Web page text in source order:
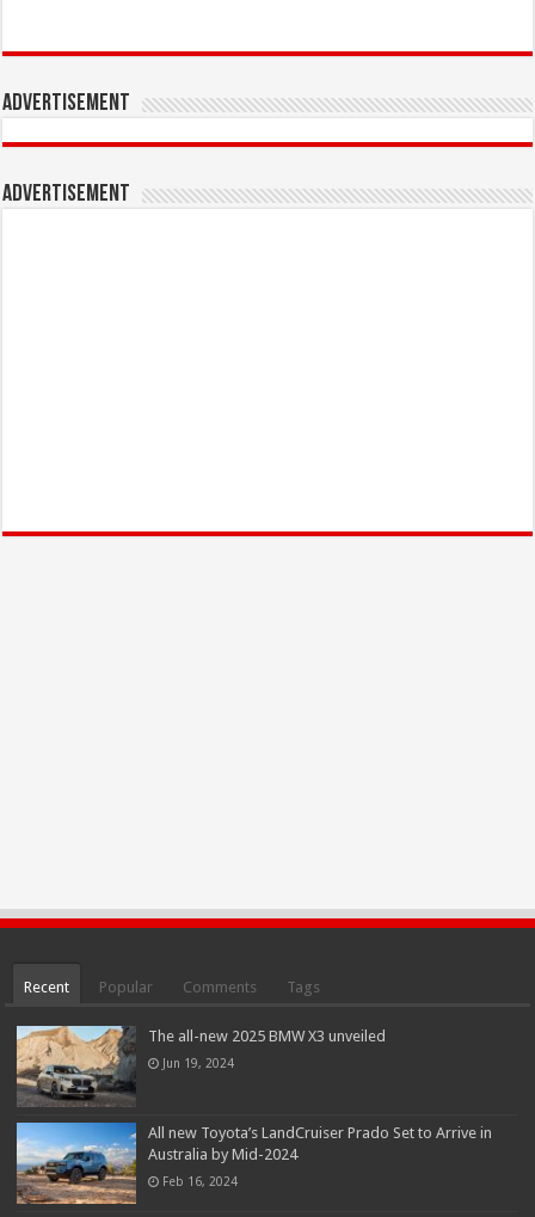
Advertisement
Advertisement
Recent Popular Comments Tags
The all-new 2025 BMW X3 unveiled
Jun 19, 2024
All new Toyota’s LandCruiser Prado Set to Arrive in
Australia by Mid-2024
Feb 16, 2024